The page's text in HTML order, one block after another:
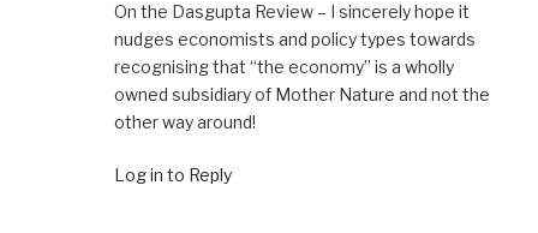
On the Dasgupta Review – I sincerely hope it
nudges economists and policy types towards
recognising that “the economy” is a wholly
owned subsidiary of Mother Nature and not the
other way around!
Log in to Reply